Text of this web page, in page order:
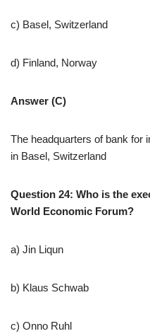
c) Basel, Switzerland
d) Finland, Norway
Answer (C)
The headquarters of bank for
in Basel, Switzerland
Question 24: Who is the
World Economic Forum?
a) Jin Liqun
b) Klaus Schwab
c) Onno Ruhl